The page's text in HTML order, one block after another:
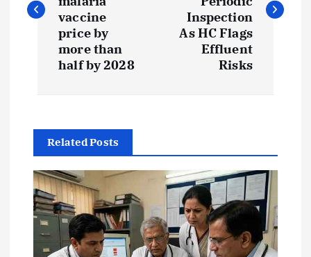
s
g
vaccine
price by
more than
half by 2028
Inspection
As HC Flags
Effluent
Risks
Related Posts